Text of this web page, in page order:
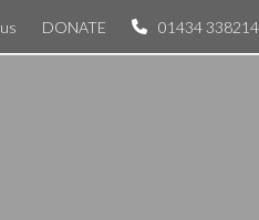
DONATE 01434 338214